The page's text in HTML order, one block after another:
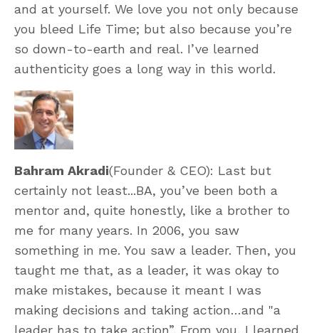
and at yourself. We love you not only because
you bleed Life Time; but also because you’re
so down-to-earth and real. I’ve learned
authenticity goes a long way in this world.
Bahram Akradi(Founder & CEO): Last but
certainly not least...BA, you’ve been both a
mentor and, quite honestly, like a brother to
me for many years. In 2006, you saw
something in me. You saw a leader. Then, you
taught me that, as a leader, it was okay to
make mistakes, because it meant I was
making decisions and taking action…and "a
leader has to take action”. From you, I learned